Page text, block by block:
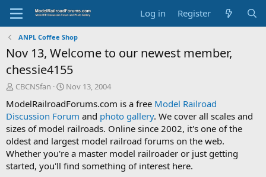
Log in Register
ANPL Coffee Shop
Nov 13, Welcome to our newest member,
chessie4155
T
r
e
a
d
s
t
a
CBCNSfan
S
a
r
t
d
a
t
e
Nov 13, 2004
ModelRailroadForums.com is a free Model Railroad
Discussion Forum and photo gallery. We cover all scales and
sizes of model railroads. Online since 2002, it's one of the
oldest and largest model railroad forums on the web.
Whether you're a master model railroader or just getting
started, you'll find something of interest here.